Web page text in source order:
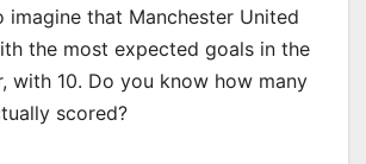
imagine that Manchester United
the most expected goals in the
with 10. Do you know how many
scored?